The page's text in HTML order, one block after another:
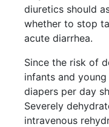
diuretics should
whether to stop
acute diarrhea.
Since the risk of
infants and
diapers per day
Severely
intravenous